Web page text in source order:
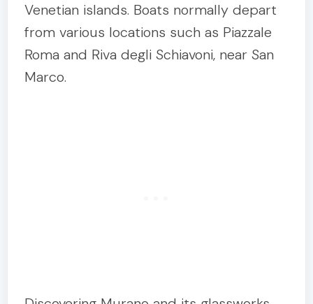
Venetian islands. Boats normally depart
from various locations such as Piazzale
Roma and Riva degli Schiavoni, near San
Marco.